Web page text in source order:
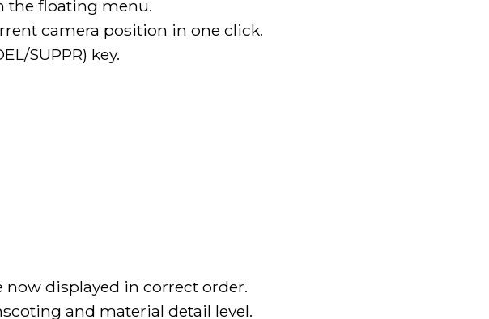
the floating menu.
camera position in one click.
SUPPR) key.
now displayed in correct order.
and material detail level.